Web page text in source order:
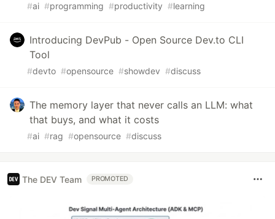
#ai #programming #productivity #learning
Introducing DevPub - Open Source Dev.to CLI
Tool
#devto #opensource #showdev #discuss
The memory layer that never calls an LLM: what
that buys, and what it costs
#ai #rag #opensource #discuss
The DEV Team PROMOTED